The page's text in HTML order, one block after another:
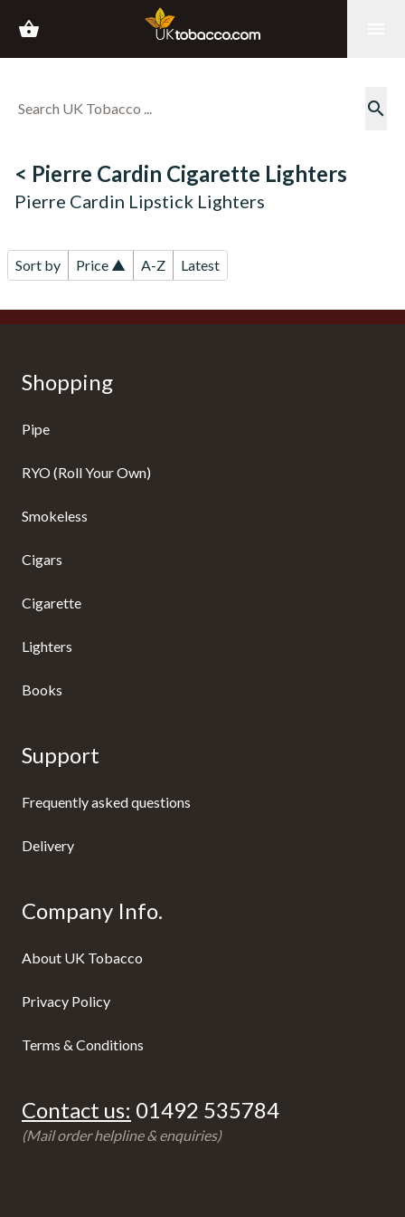
shopping_basket
search
< Pierre Cardin Cigarette Lighters
Pierre Cardin Lipstick Lighters
Sort by Price ▲ A-Z Latest
Shopping
Pipe
RYO (Roll Your Own)
Smokeless
Cigars
Cigarette
Lighters
Books
Support
Frequently asked questions
Delivery
Company Info.
About UK Tobacco
Privacy Policy
Terms & Conditions
Contact us: 01492 535784
(Mail order helpline & enquiries)